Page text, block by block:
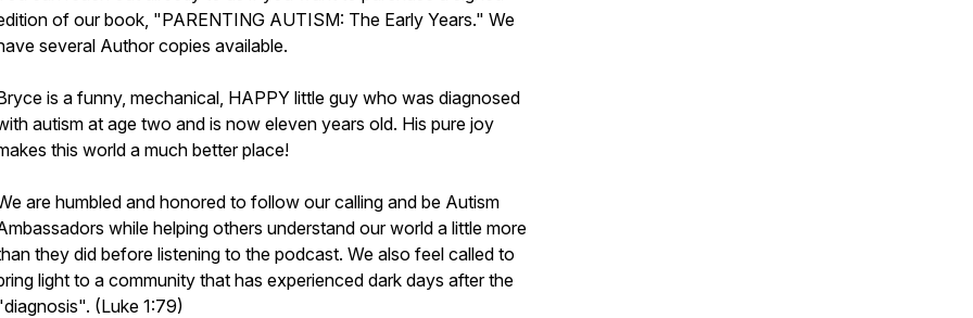
of our book, "PARENTING AUTISM: The Early Years." We
several Author copies available.
is a funny, mechanical, HAPPY little guy who was diagnosed
autism at age two and is now eleven years old. His pure joy
this world a much better place!
are humbled and honored to follow our calling and be Autism
while helping others understand our world a little more
they did before listening to the podcast. We also feel called to
light to a community that has experienced dark days after the
(Luke 1:79)